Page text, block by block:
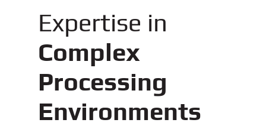
Expertise in
Complex
Processing
Environments